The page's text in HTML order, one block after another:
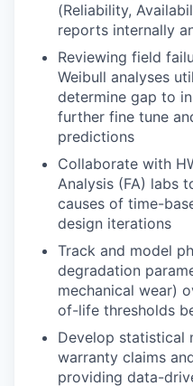
(Reliability,
reports internally
Reviewing field
Weibull analyses
determine gap to
further fine tune
predictions
Collaborate with
Analysis (FA) labs
causes of time-
design iterations
Track and model
degradation
mechanical wear)
of-life thresholds
Develop statistical
warranty claims
providing data-